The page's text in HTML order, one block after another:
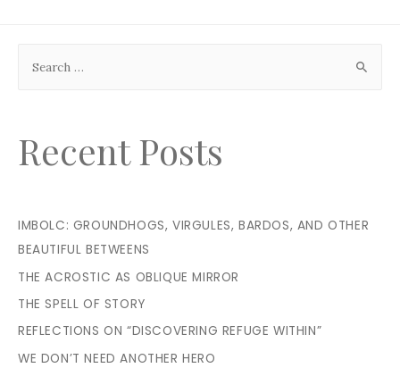
Recent Posts
IMBOLC: GROUNDHOGS, VIRGULES, BARDOS, AND OTHER
BEAUTIFUL BETWEENS
THE ACROSTIC AS OBLIQUE MIRROR
THE SPELL OF STORY
REFLECTIONS ON “DISCOVERING REFUGE WITHIN”
WE DON’T NEED ANOTHER HERO